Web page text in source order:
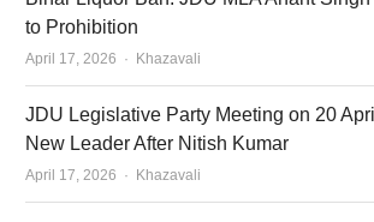
to Prohibition
April 17, 2026 Author
Khazavali
JDU Legislative Party Meeting on 20
New Leader After Nitish Kumar
April 17, 2026 Author
Khazavali